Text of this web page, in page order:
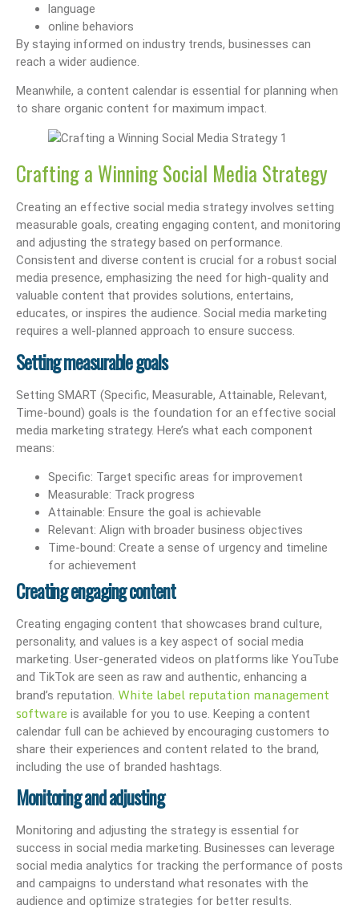
language
online behaviors
By staying informed on industry trends, businesses can
reach a wider audience.
Meanwhile, a content calendar is essential for planning when
to share organic content for maximum impact.
Crafting a Winning Social Media Strategy
Creating an effective social media strategy involves setting
measurable goals, creating engaging content, and monitoring
and adjusting the strategy based on performance.
Consistent and diverse content is crucial for a robust social
media presence, emphasizing the need for high-quality and
valuable content that provides solutions, entertains,
educates, or inspires the audience. Social media marketing
requires a well-planned approach to ensure success.
Setting measurable goals
Setting SMART (Specific, Measurable, Attainable, Relevant,
Time-bound) goals is the foundation for an effective social
media marketing strategy. Here’s what each component
means:
Specific: Target specific areas for improvement
Measurable: Track progress
Attainable: Ensure the goal is achievable
Relevant: Align with broader business objectives
Time-bound: Create a sense of urgency and timeline
for achievement
Creating engaging content
Creating engaging content that showcases brand culture,
personality, and values is a key aspect of social media
marketing. User-generated videos on platforms like YouTube
and TikTok are seen as raw and authentic, enhancing a
brand’s reputation. White label reputation management
software is available for you to use. Keeping a content
calendar full can be achieved by encouraging customers to
share their experiences and content related to the brand,
including the use of branded hashtags.
Monitoring and adjusting
Monitoring and adjusting the strategy is essential for
success in social media marketing. Businesses can leverage
social media analytics for tracking the performance of posts
and campaigns to understand what resonates with the
audience and optimize strategies for better results.